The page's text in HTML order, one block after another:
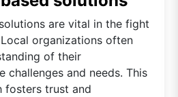
are vital in the fight
organizations often
of their
challenges and needs. This
fosters trust and